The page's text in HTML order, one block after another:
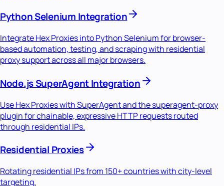
Python Selenium Integration
Integrate Hex Proxies into Python Selenium for browser-
based automation, testing, and scraping with residential
proxy support across all major browsers.
Node.js SuperAgent Integration
Use Hex Proxies with SuperAgent and the superagent-proxy
plugin for chainable, expressive HTTP requests routed
through residential IPs.
Residential Proxies
Rotating residential IPs from 150+ countries with city-level
targeting.